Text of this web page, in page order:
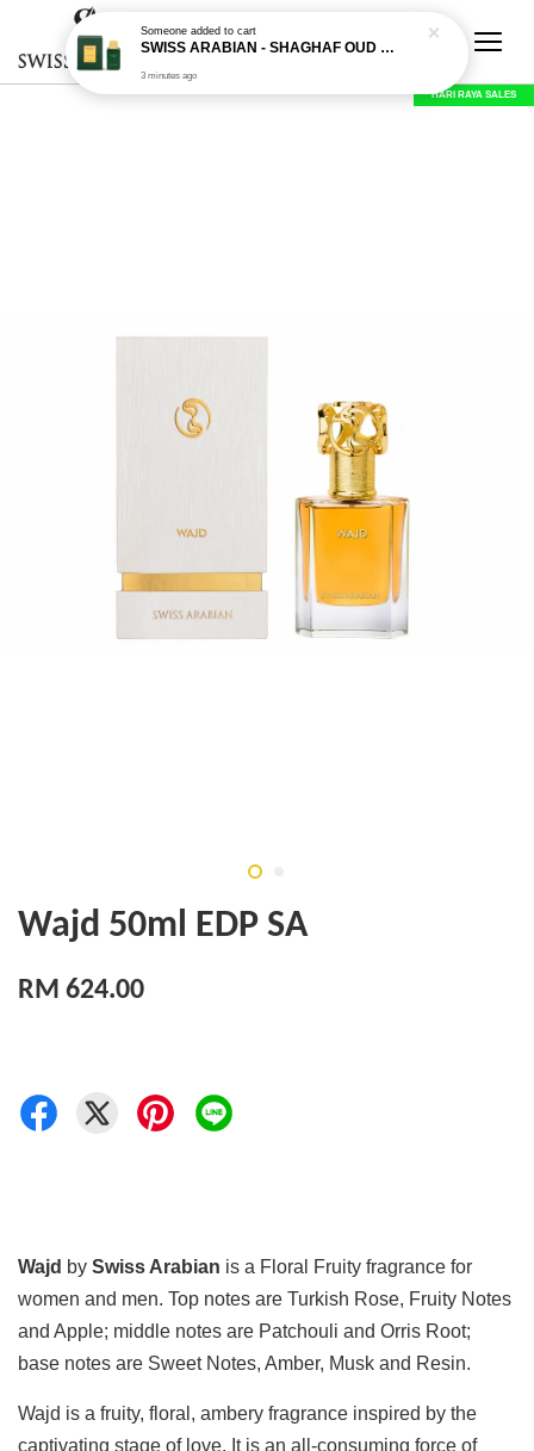
HARI RAYA SALES
Wajd 50ml EDP SA
RM 624.00
Wajd by Swiss Arabian is a Floral Fruity fragrance for
women and men. Top notes are Turkish Rose, Fruity Notes
and Apple; middle notes are Patchouli and Orris Root;
base notes are Sweet Notes, Amber, Musk and Resin.
Wajd is a fruity, floral, ambery fragrance inspired by the
captivating stage of love. It is an all-consuming force of
Someoneadded to cart
SWISS ARABIAN - SHAGHAF OUD ROYALE - 75 ML EDP
3 minutes ago